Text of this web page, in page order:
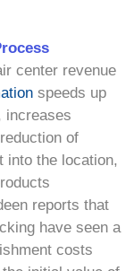
center revenue
speeds up
increases
of
into the location,
reports that
have seen a
costs